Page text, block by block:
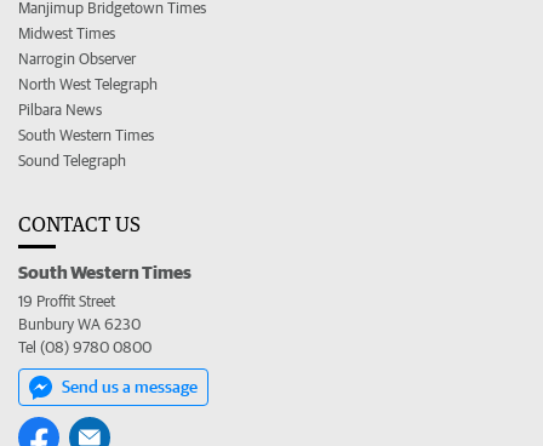
Manjimup Bridgetown Times
Midwest Times
Narrogin Observer
North West Telegraph
Pilbara News
South Western Times
Sound Telegraph
CONTACT US
South Western Times
19 Proffit Street
Bunbury WA 6230
Tel (08) 9780 0800
Send us a message